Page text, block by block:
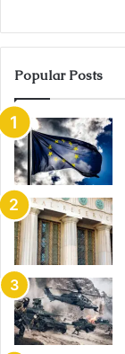
Popular Posts